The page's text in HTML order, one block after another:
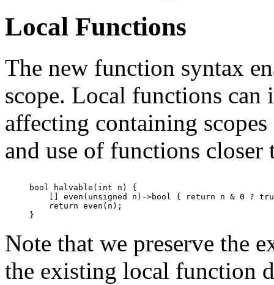
Local Functions
The new function syntax
scope. Local functions
affecting containing
and use of functions closer
bool halvable(int n) {
[] even(unsigned n)->bool { return n & 0 ?
    return even(n);
Note that we preserve the
the existing local function